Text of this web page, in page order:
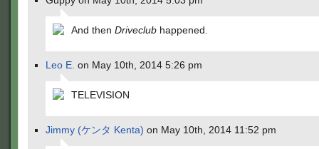
And then Driveclub happened.
Leo E. on May 10th, 2014 5:26 pm
TELEVISION
Jimmy (ケンタ Kenta) on May 10th, 2014 11:52 pm